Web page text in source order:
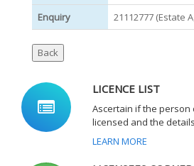
Enquiry
21112777 (Estate
LICENCE LIST
Ascertain if the
licensed and the
LEARN MORE